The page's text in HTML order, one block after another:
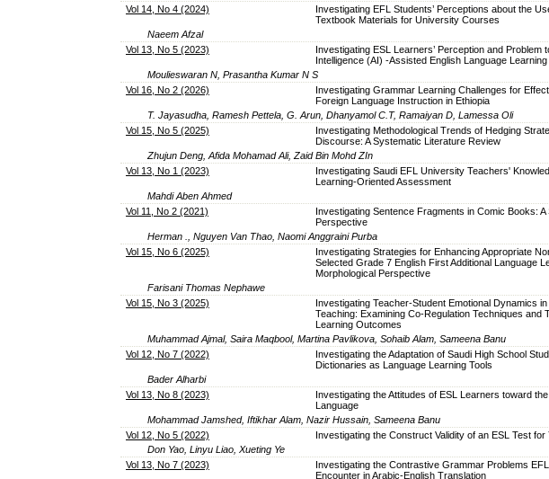
Vol 14, No 4 (2024)
Investigating EFL Students’ Perceptions about the
Textbook Materials for University Courses
Naeem Afzal
Vol 13, No 5 (2023)
Investigating ESL Learners’ Perception and Problem
Intelligence (AI) -Assisted English Language
Moulieswaran N, Prasantha Kumar N S
Vol 16, No 2 (2026)
Investigating Grammar Learning Challenges for
Foreign Language Instruction in Ethiopia
T. Jayasudha, Ramesh Pettela, G. Arun, Dhanyamol C.T, Ramaiyan D, Lamessa Oli
Vol 15, No 5 (2025)
Investigating Methodological Trends of Hedging
Discourse: A Systematic Literature Review
Zhujun Deng, Afida Mohamad Ali, Zaid Bin Mohd ZIn
Vol 13, No 1 (2023)
Investigating Saudi EFL University Teachers'
Learning-Oriented Assessment
Mahdi Aben Ahmed
Vol 11, No 2 (2021)
Investigating Sentence Fragments in Comic Books: A
Perspective
Herman ., Nguyen Van Thao, Naomi Anggraini Purba
Vol 15, No 6 (2025)
Investigating Strategies for Enhancing Appropriate
Selected Grade 7 English First Additional Language
Morphological Perspective
Farisani Thomas Nephawe
Vol 15, No 3 (2025)
Investigating Teacher-Student Emotional Dynamics
Teaching: Examining Co-Regulation Techniques and
Learning Outcomes
Muhammad Ajmal, Saira Maqbool, Martina Pavlikova, Sohaib Alam, Sameena Banu
Vol 12, No 7 (2022)
Investigating the Adaptation of Saudi High School
Dictionaries as Language Learning Tools
Bader Alharbi
Vol 13, No 8 (2023)
Investigating the Attitudes of ESL Learners toward
Language
Mohammad Jamshed, Iftikhar Alam, Nazir Hussain, Sameena Banu
Vol 12, No 5 (2022)
Investigating the Construct Validity of an ESL Test for
Don Yao, Linyu Liao, Xueting Ye
Vol 13, No 7 (2023)
Investigating the Contrastive Grammar Problems
Encounter in Arabic-English Translation